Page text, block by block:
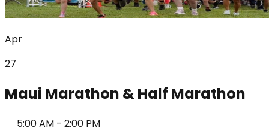
Apr
27
Maui Marathon & Half Marathon
5:00 AM - 2:00 PM